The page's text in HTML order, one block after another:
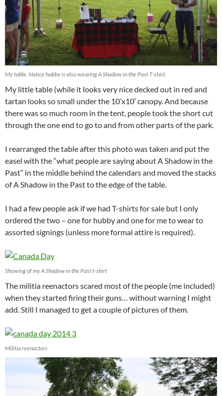
My table. Notice hubby is also wearing A Shadow in the Past T-shirt.
My little table (while it looks very nice decked out in red and
tartan looks so small under the 10’x10′ canopy. And because
there was so much room in the tent, people took the short cut
through the one end to go to and from other parts of the park.
I rearranged the table after this photo was taken and put the
easel with the “what people are saying about A Shadow in the
Past” in the middle behind the calendars and moved the stacks
of A Shadow in the Past to the edge of the table.
I had a few people ask if we had T-shirts for sale but I only
ordered the two – one for hubby and one for me to wear to
assorted signings (unless more formal attire is required).
Showing of my A Shadow in the Past t-shirt
The militia reenactors scared most of the people (me included)
when they started firing their guns… without warning I might
add. Still I managed to get a couple of pictures of them.
Militia reenactors